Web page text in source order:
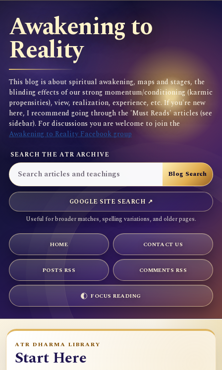
Awakening to
Reality
This blog is about spiritual awakening, maps and stages, the
blinding effects of our strong momentum/conditioning (karmic
propensities), view, realization, experience, etc. If you're new
here, I recommend going through the 'Must Reads' articles (see
sidebar). For discussions you are welcome to join the
Awakening to Reality Facebook group
SEARCH THE ATR ARCHIVE
GOOGLE SITE SEARCH ↗
Useful for broader matches, spelling variations, and older pages.
HOME CONTACT US
POSTS RSS COMMENTS RSS
FOCUS READING
ATR DHARMA LIBRARY
Start Here